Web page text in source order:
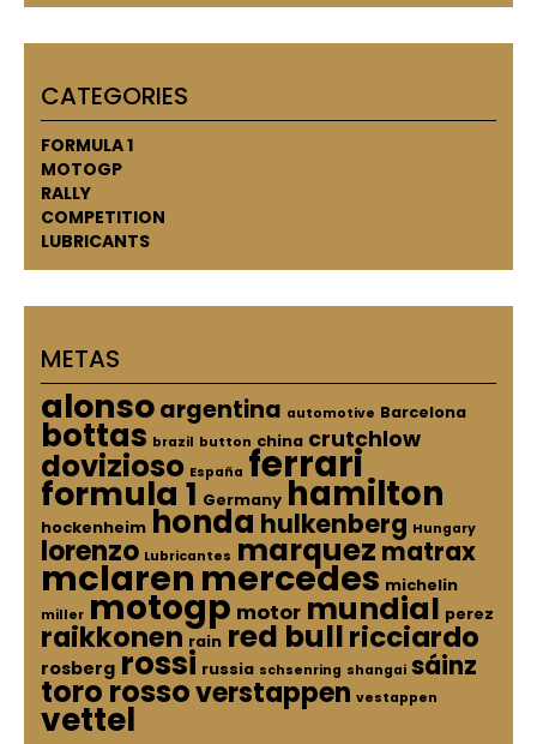
CATEGORIES
FORMULA 1
MOTOGP
RALLY
COMPETITION
LUBRICANTS
METAS
alonsoargentina automotive Barcelona
bottas brazil button china crutchlow
dovizioso España ferrari
formula 1 Germany hamilton
hockenheim honda hulkenberg Hungary
lorenzo Lubricantes marquez matrax
mclaren mercedes michelin
miller motogp motor mundial perez
raikkonen rain red bullricciardo
rosberg rossi russia schsenring shangai sáinz
toro rossoverstappen vestappen
vettel